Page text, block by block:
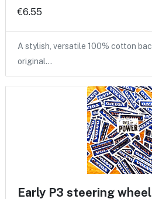
€6.55
A stylish, versatile 100% cotton
original…
Early P3 steering